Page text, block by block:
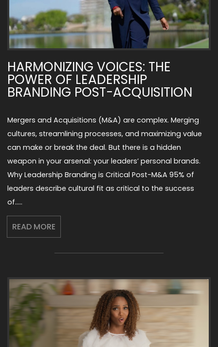
HARMONIZING VOICES: THE
POWER OF LEADERSHIP
BRANDING POST-ACQUISITION
Mergers and Acquisitions (M&A) are complex. Merging
cultures, streamlining processes, and maximizing value
can make or break the deal. But there is a hidden
weapon in your arsenal: your leaders’ personal brands.
Why Leadership Branding is Critical Post-M&A 95% of
leaders describe cultural fit as critical to the success
of…..
READ MORE